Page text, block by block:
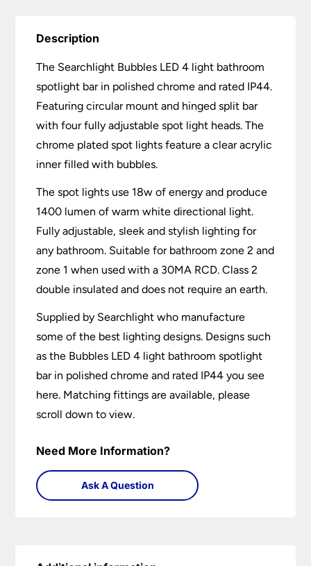
Description
The Searchlight Bubbles LED 4 light bathroom
spotlight bar in polished chrome and rated IP44.
Featuring circular mount and hinged split bar
with four fully adjustable spot light heads. The
chrome plated spot lights feature a clear acrylic
inner filled with bubbles.
The spot lights use 18w of energy and produce
1400 lumen of warm white directional light.
Fully adjustable, sleek and stylish lighting for
any bathroom. Suitable for bathroom zone 2 and
zone 1 when used with a 30MA RCD. Class 2
double insulated and does not require an earth.
Supplied by Searchlight who manufacture
some of the best lighting designs. Designs such
as the Bubbles LED 4 light bathroom spotlight
bar in polished chrome and rated IP44 you see
here. Matching fittings are available, please
scroll down to view.
Need More Information?
Ask A Question